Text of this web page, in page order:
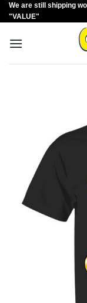
Skip
to
We are still shipping
"VALUE"